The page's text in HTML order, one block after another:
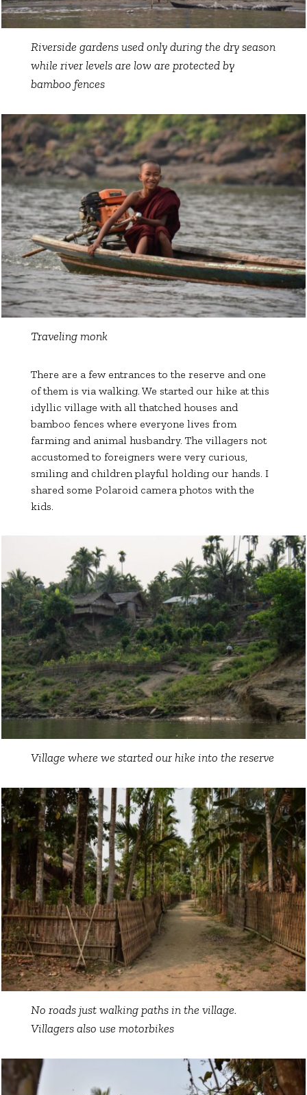
Riverside gardens used only during the dry season
while river levels are low are protected by
bamboo fences
Traveling monk
There are a few entrances to the reserve and one
of them is via walking. We started our hike at this
idyllic village with all thatched houses and
bamboo fences where everyone lives from
farming and animal husbandry. The villagers not
accustomed to foreigners were very curious,
smiling and children playful holding our hands. I
shared some Polaroid camera photos with the
kids.
Village where we started our hike into the reserve
No roads just walking paths in the village.
Villagers also use motorbikes